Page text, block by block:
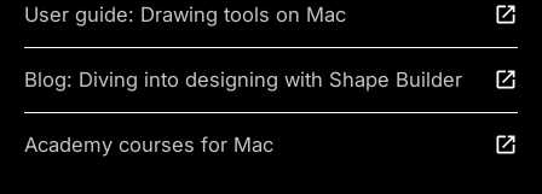
User guide: Drawing tools on Mac
Blog: Diving into designing with Shape Builder
Academy courses for Mac